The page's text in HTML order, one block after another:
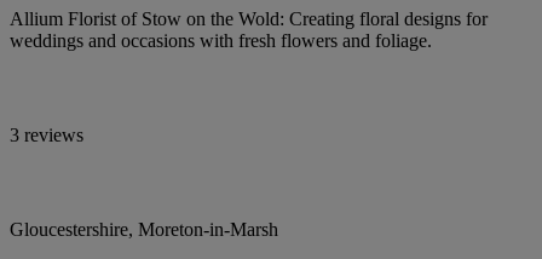
Allium Florist of Stow on the Wold: Creating floral designs for
weddings and occasions with fresh flowers and foliage.
3 reviews
Gloucestershire, Moreton-in-Marsh